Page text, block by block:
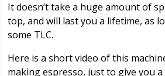
It doesn’t take a huge amount of
top, and will last you a lifetime, as
some TLC.
Here is a short video of this
making espresso, just to give you